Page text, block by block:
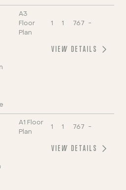
A3
Floor
Plan
1 1 767 -
VIEW DETAILS
A1 Floor
Plan
1 1 767 -
VIEW DETAILS